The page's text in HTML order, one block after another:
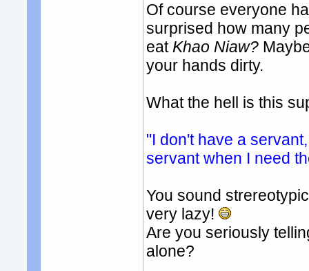
Of course everyone
surprised how many
eat Khao Niaw?
your hands dirty.
What the hell is this
"I don't have a
servant when I need
You sound
very lazy!
Are you seriously
alone?